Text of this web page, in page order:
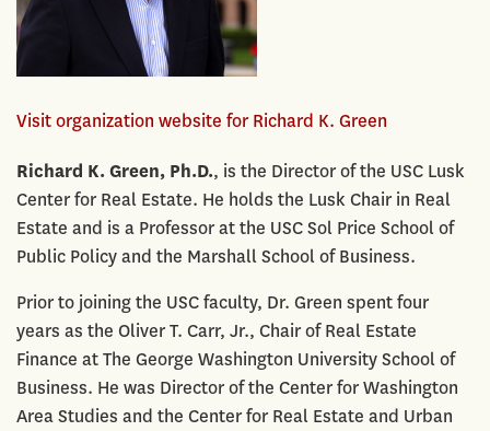
Visit organization website for Richard K. Green
Richard K. Green, Ph.D., is the Director of the USC Lusk
Center for Real Estate. He holds the Lusk Chair in Real
Estate and is a Professor at the USC Sol Price School of
Public Policy and the Marshall School of Business.
Prior to joining the USC faculty, Dr. Green spent four
years as the Oliver T. Carr, Jr., Chair of Real Estate
Finance at The George Washington University School of
Business. He was Director of the Center for Washington
Area Studies and the Center for Real Estate and Urban